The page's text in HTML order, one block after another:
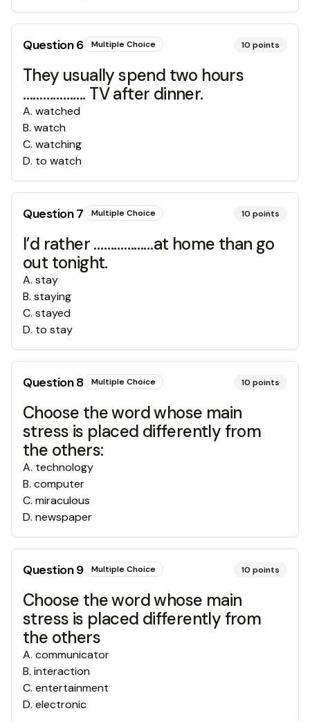
Question6 Multiple Choice 10 points
They usually spend two hours
………………. TV after dinner.
A. watched
B. watch
C. watching
D. to watch
Question7 Multiple Choice 10 points
I’d rather ………………at home than go
out tonight.
A. stay
B. staying
C. stayed
D. to stay
Question8 Multiple Choice 10 points
Choose the word whose main
stress is placed differently from
the others:
A. technology
B. computer
C. miraculous
D. newspaper
Question9 Multiple Choice 10 points
Choose the word whose main
stress is placed differently from
the others
A. communicator
B. interaction
C. entertainment
D. electronic